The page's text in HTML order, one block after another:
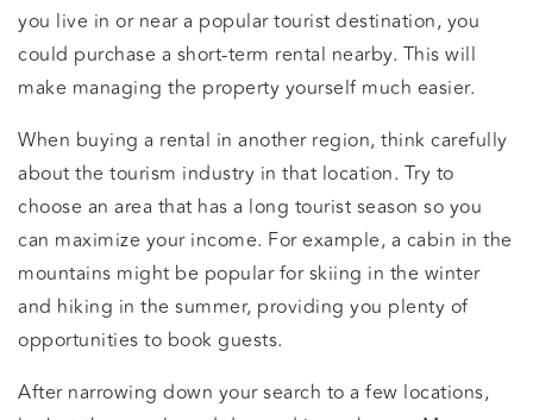
you live in or near a popular tourist destination, you
could purchase a short-term rental nearby. This will
make managing the property yourself much easier.
When buying a rental in another region, think carefully
about the tourism industry in that location. Try to
choose an area that has a long tourist season so you
can maximize your income. For example, a cabin in the
mountains might be popular for skiing in the winter
and hiking in the summer, providing you plenty of
opportunities to book guests.
After narrowing down your search to a few locations,